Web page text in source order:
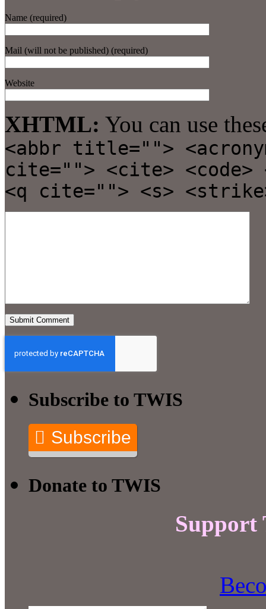
Name (required)
Mail (will not be published) (required)
Website
XHTML: You can use
<abbr title="">
cite=""> <cite> <code>
<q cite=""> <s>
Subscribe to TWIS
Subscribe
Donate to TWIS
Support